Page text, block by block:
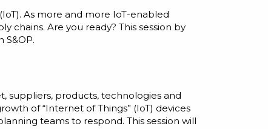
As more and more IoT-enabled
chains. Are you ready? This session by
suppliers, products, technologies and
of “Internet of Things” (IoT) devices
teams to respond. This session will